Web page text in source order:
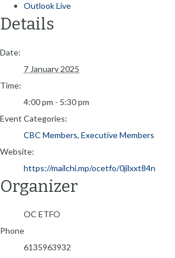
Outlook Live
Details
Date:
7 January 2025
Time:
4:00 pm - 5:30 pm
Event Categories:
CBC Members, Executive Members
Website:
https://mailchi.mp/ocetfo/0jilxxt84n
Organizer
OC ETFO
Phone
6135963932